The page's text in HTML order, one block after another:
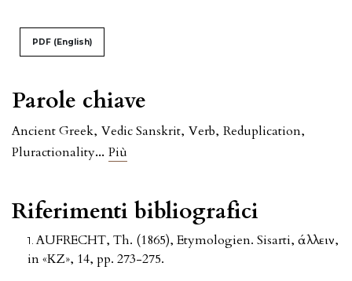
Parole chiave
Ancient Greek, Vedic Sanskrit, Verb, Reduplication,
Pluractionality... Più
PDF (English)
Riferimenti bibliografici
AUFRECHT, Th. (1865), Etymologien. Sisarti, ἰάλλειν,
in «KZ», 14, pp. 273-275.